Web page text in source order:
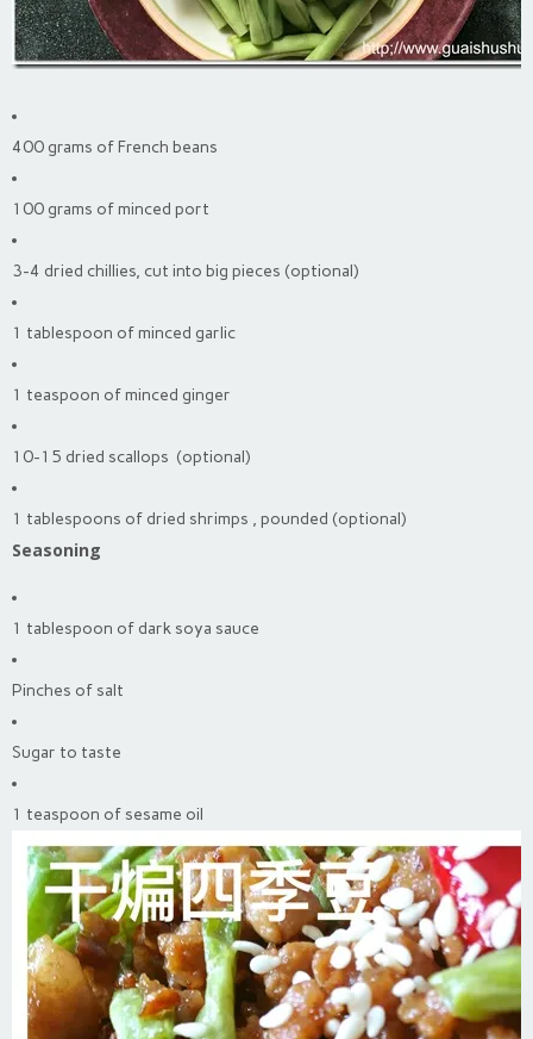
400 grams of French beans
100 grams of minced port
3-4 dried chillies, cut into big pieces (optional)
1 tablespoon of minced garlic
1 teaspoon of minced ginger
10-15 dried scallops (optional)
1 tablespoons of dried shrimps , pounded (optional)
Seasoning
1 tablespoon of dark soya sauce
Pinches of salt
Sugar to taste
1 teaspoon of sesame oil